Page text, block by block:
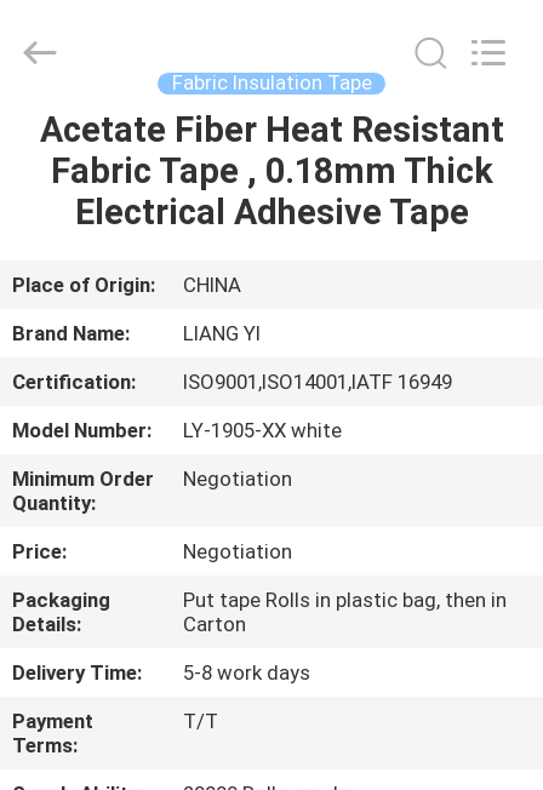
HOME
PRODUCTS
ABOUT
US
FACTORY
TOUR
QUALITY
CONTROL
CONTACT
US
NEWS
Industry
Reserved.
Fabric Insulation Tape
Acetate Fiber Heat Resistant
Fabric Tape , 0.18mm Thick
Electrical Adhesive Tape
Place of Origin:
CHINA
Brand Name:
LIANG YI
Certification:
ISO9001,ISO14001,IATF 16949
Model Number:
LY-1905-XX white
Minimum Order
Quantity:
Negotiation
Price:
Negotiation
Packaging
Details:
Put tape Rolls in plastic bag, then in
Carton
Delivery Time:
5-8 work days
Payment
Terms:
T/T